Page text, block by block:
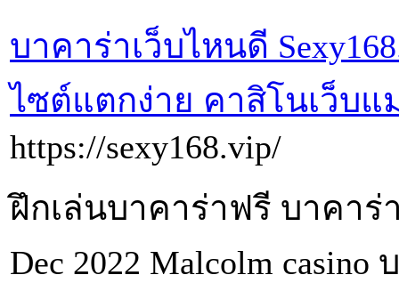
บาคาร่าเว็บไหนดี
ไซต์แตกง่าย คาสิโนเว็บแ
https://sexy168.vip/
ฝึกเล่นบาคาร่าฟรี บาคาร่า
Dec 2022 Malcolm